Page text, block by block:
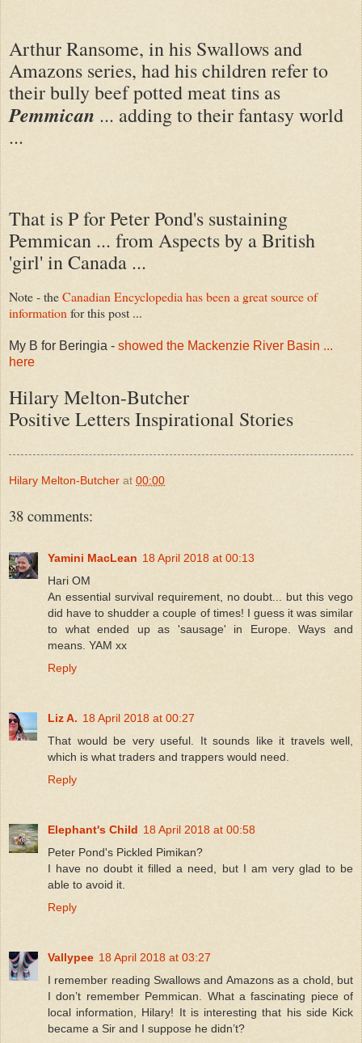
Arthur Ransome, in his Swallows and
Amazons series, had his children refer to
their bully beef potted meat tins as
Pemmican ... adding to their fantasy world
...
That is P for Peter Pond's sustaining
Pemmican ... from Aspects by a British
'girl' in Canada ...
Note - theCanadian Encyclopedia has been a great source of
information for this post ...
My B for Beringia - showed the Mackenzie River Basin ...
here
Hilary Melton-Butcher
Positive Letters Inspirational Stories
Hilary Melton-Butcher at 00:00
38 comments:
Yamini MacLean 18 April 2018 at 00:13
Hari OM
An essential survival requirement, no doubt... but this vego
did have to shudder a couple of times! I guess it was similar
to what ended up as 'sausage' in Europe. Ways and
means. YAM xx
Reply
Liz A. 18 April 2018 at 00:27
That would be very useful. It sounds like it travels well,
which is what traders and trappers would need.
Reply
Elephant's Child 18 April 2018 at 00:58
Peter Pond's Pickled Pimikan?
I have no doubt it filled a need, but I am very glad to be
able to avoid it.
Reply
Vallypee 18 April 2018 at 03:27
I remember reading Swallows and Amazons as a chold, but
I don’t remember Pemmican. What a fascinating piece of
local information, Hilary! It is interesting that his side Kick
became a Sir and I suppose he didn’t?